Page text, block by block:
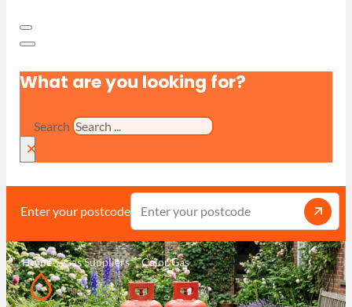
What are you looking for?
Search
×
Enter your postcode
Home Gas Suppliers Calor Gas